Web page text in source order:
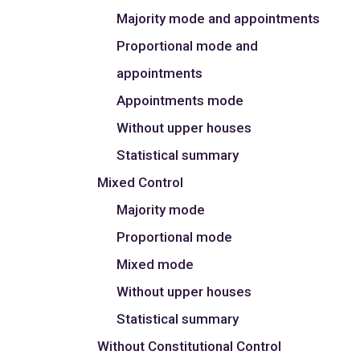
Majority mode and appointments
Proportional mode and
appointments
Appointments mode
Without upper houses
Statistical summary
Mixed Control
Majority mode
Proportional mode
Mixed mode
Without upper houses
Statistical summary
Without Constitutional Control